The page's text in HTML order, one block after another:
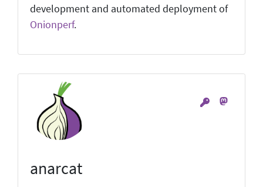
development and automated deployment of
Onionperf.
anarcat